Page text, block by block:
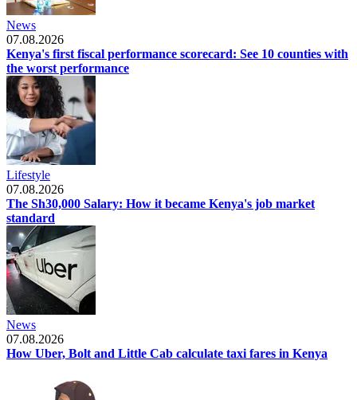
News
07.08.2026
Kenya's first fiscal performance scorecard: See 10 counties with
the worst performance
Lifestyle
07.08.2026
The Sh30,000 Salary: How it became Kenya's job market
standard
News
07.08.2026
How Uber, Bolt and Little Cab calculate taxi fares in Kenya